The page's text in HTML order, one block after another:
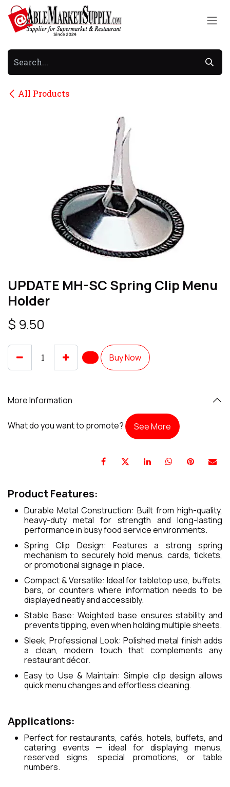
Skip to Content
All Products
UPDATE MH-SC Spring Clip Menu
Holder
$ 9.50
Buy Now
More Information
What do you want to promote? See More
Product Features:
Durable Metal Construction: Built from high-quality,
heavy-duty metal for strength and long-lasting
performance in busy food service environments.
Spring Clip Design: Features a strong spring
mechanism to securely hold menus, cards, tickets,
or promotional signage in place.
Compact & Versatile: Ideal for tabletop use, buffets,
bars, or counters where information needs to be
displayed neatly and accessibly.
Stable Base: Weighted base ensures stability and
prevents tipping, even when holding multiple sheets.
Sleek, Professional Look: Polished metal finish adds
a clean, modern touch that complements any
restaurant décor.
Easy to Use & Maintain: Simple clip design allows
quick menu changes and effortless cleaning.
Applications:
Perfect for restaurants, cafés, hotels, buffets, and
catering events — ideal for displaying menus,
reserved signs, special promotions, or table
numbers.